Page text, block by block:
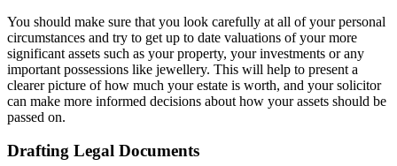
You should make sure that you look carefully at all of your personal
circumstances and try to get up to date valuations of your more
significant assets such as your property, your investments or any
important possessions like jewellery. This will help to present a
clearer picture of how much your estate is worth, and your solicitor
can make more informed decisions about how your assets should be
passed on.
Drafting Legal Documents